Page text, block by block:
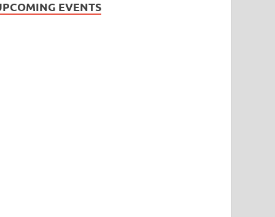
EVENTS